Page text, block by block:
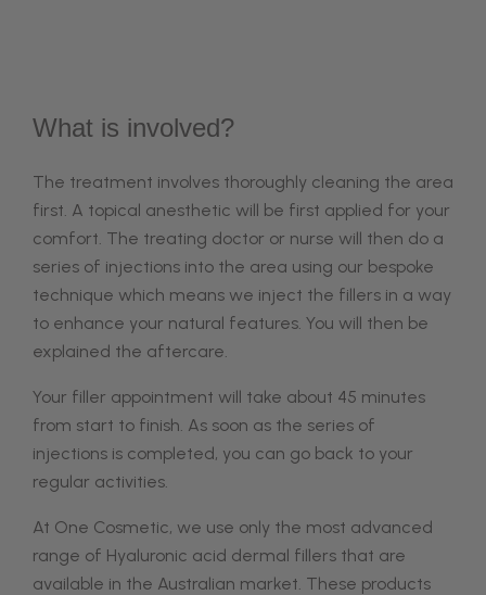
What is involved?
The treatment involves thoroughly cleaning the area
first. A topical anesthetic will be first applied for your
comfort. The treating doctor or nurse will then do a
series of injections into the area using our bespoke
technique which means we inject the fillers in a way
to enhance your natural features. You will then be
explained the aftercare.
Your filler appointment will take about 45 minutes
from start to finish. As soon as the series of
injections is completed, you can go back to your
regular activities.
At One Cosmetic, we use only the most advanced
range of Hyaluronic acid dermal fillers that are
available in the Australian market. These products